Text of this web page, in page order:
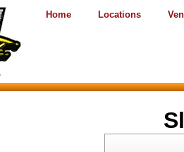
Home Locations